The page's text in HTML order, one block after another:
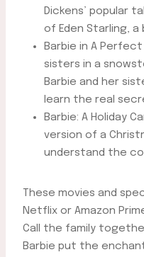
Dickens’ popular
of Eden Starling,
Barbie in A
sisters in a
Barbie and her
learn the real
Barbie: A Holiday
version of a
understand the
These movies and
Netflix or Amazon
Call the family
Barbie put the